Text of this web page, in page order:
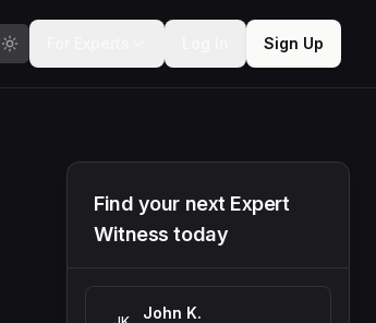
Sign Up
Find your next Expert
Witness today
John K.